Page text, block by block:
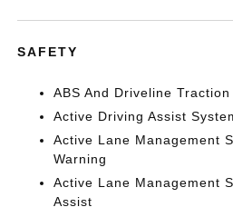
SAFETY
ABS And Driveline
Active Driving Assist
Active Lane Management
Warning
Active Lane Management
Assist